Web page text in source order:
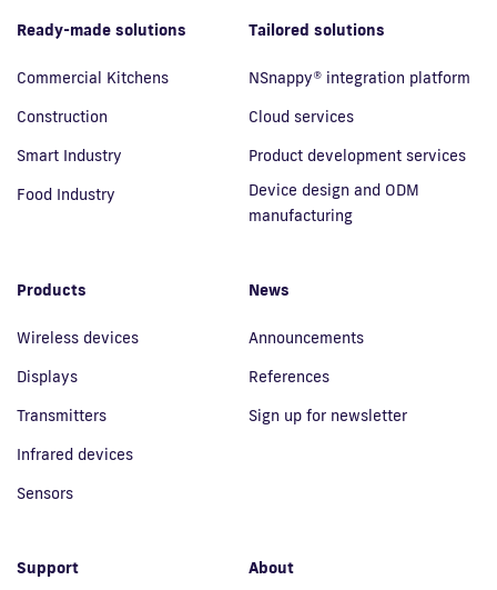
Ready-made solutions
Commercial Kitchens
Construction
Smart Industry
Food Industry
Tailored solutions
NSnappy® integration platform
Cloud services
Product development services
Device design and ODM
manufacturing
Products
Wireless devices
Displays
Transmitters
Infrared devices
Sensors
News
Announcements
References
Sign up for newsletter
Support About